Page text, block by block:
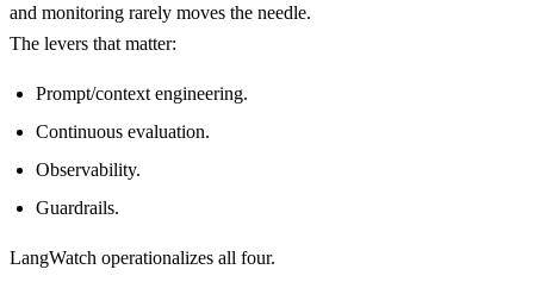
and monitoring rarely moves the needle.
The levers that matter:
Prompt/context engineering.
Continuous evaluation.
Observability.
Guardrails.
LangWatch operationalizes all four.